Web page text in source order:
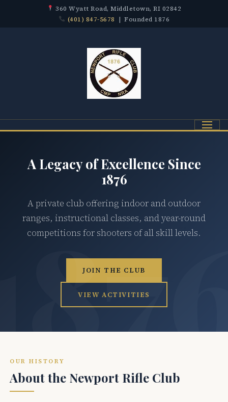
360 Wyatt Road, Middletown, RI 02842
(401) 847-5678 | Founded 1876
Menu
A Legacy of Excellence Since
1876
A private club offering indoor and outdoor
ranges, instructional classes, and year-round
competitions for shooters of all skill levels.
JOIN THE CLUB
VIEW ACTIVITIES
OUR HISTORY
About the Newport Rifle Club